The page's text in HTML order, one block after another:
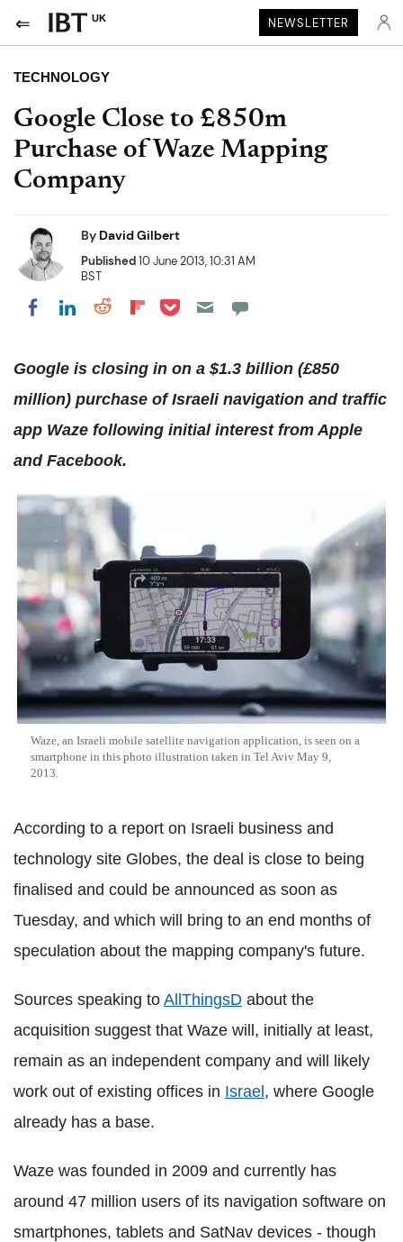
UK NEWSLETTER
TECHNOLOGY
Google Close to £850m
Purchase of Waze Mapping
Company
By David Gilbert
Published10 June 2013, 10:31 AM
BST
Share on Facebook
Share on LinkedIn
Share on Reddit
Share on Flipboard
Share on Pocket
Google is closing in on a $1.3 billion (£850
million) purchase of Israeli navigation and traffic
app Waze following initial interest from Apple
and Facebook.
Waze, an Israeli mobile satellite navigation application, is seen on a
smartphone in this photo illustration taken in Tel Aviv May 9,
2013.
According to a report on Israeli business and
technology site Globes, the deal is close to being
finalised and could be announced as soon as
Tuesday, and which will bring to an end months of
speculation about the mapping company's future.
Sources speaking to AllThingsD about the
acquisition suggest that Waze will, initially at least,
remain as an independent company and will likely
work out of existing offices in Israel, where Google
already has a base.
Waze was founded in 2009 and currently has
around 47 million users of its navigation software on
smartphones, tablets and SatNav devices - though